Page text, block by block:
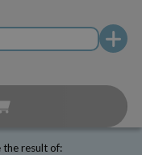
result of: